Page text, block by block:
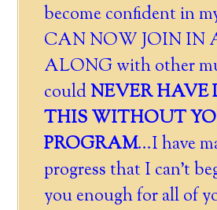
become confident in
CAN NOW JOIN IN
ALONG with other
couldNEVER HAVE
THIS WITHOUT
PROGRAM...I have
progress that I can't
you enough for all of